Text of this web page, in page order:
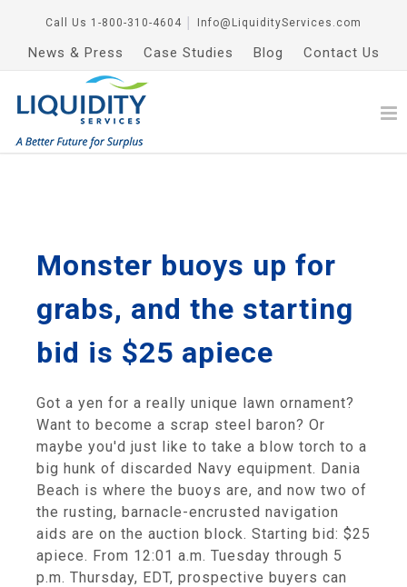
Call Us 1-800-310-4604 Info@LiquidityServices.com
News & Press Case Studies Blog Contact Us
Monster buoys up for
grabs, and the starting
bid is $25 apiece
Got a yen for a really unique lawn ornament?
Want to become a scrap steel baron? Or
maybe you'd just like to take a blow torch to a
big hunk of discarded Navy equipment. Dania
Beach is where the buoys are, and now two of
the rusting, barnacle-encrusted navigation
aids are on the auction block. Starting bid: $25
apiece. From 12:01 a.m. Tuesday through 5
p.m. Thursday, EDT, prospective buyers can